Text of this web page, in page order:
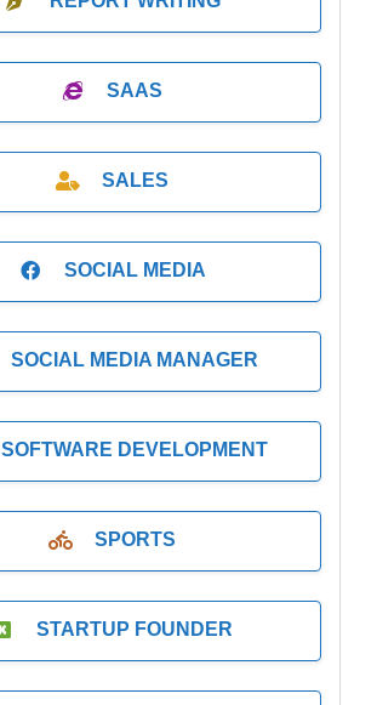
SAAS
SALES
SOCIAL MEDIA
SOCIAL MEDIA MANAGER
SOFTWARE DEVELOPMENT
SPORTS
STARTUP FOUNDER